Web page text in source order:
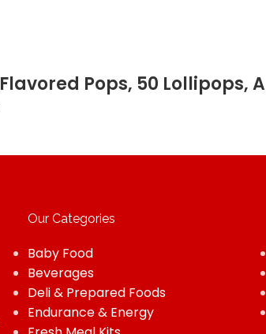
Pops, 50 Lollipops,
Our Categories
Baby Food
Beverages
Deli & Prepared Foods
Endurance & Energy